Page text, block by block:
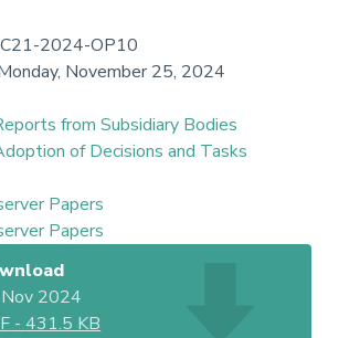
2024-OP10
November 25, 2024
from Subsidiary Bodies
of Decisions and Tasks
Papers
Papers
2024
-431.5 KB